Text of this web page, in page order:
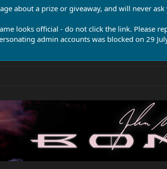
about a prize or giveaway, and will never
looks official - do not click the link. Please
admin accounts was blocked on 29